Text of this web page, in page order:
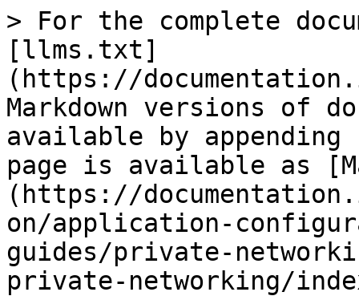
> For the complete
[llms.txt]
(https://
Markdown versions of
available by
page is available as
(https://
on/application-
guides/private-
private-networking/